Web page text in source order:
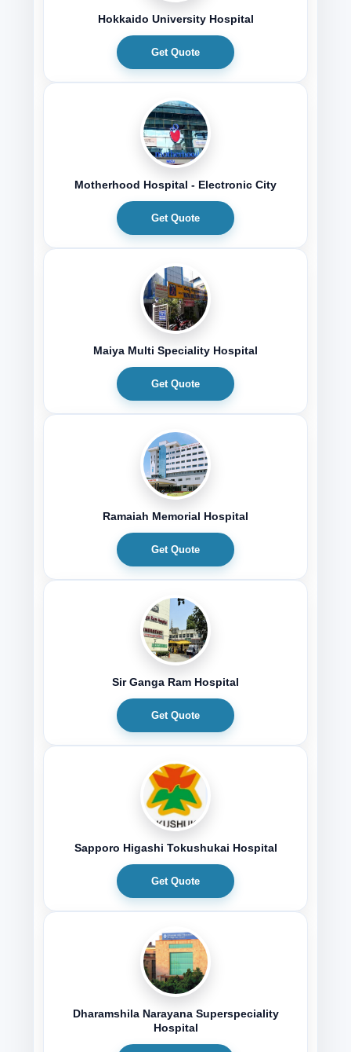
Hokkaido University Hospital
Get Quote
Motherhood Hospital - Electronic City
Get Quote
Maiya Multi Speciality Hospital
Get Quote
Ramaiah Memorial Hospital
Get Quote
Sir Ganga Ram Hospital
Get Quote
Sapporo Higashi Tokushukai Hospital
Get Quote
Dharamshila Narayana Superspeciality
Hospital